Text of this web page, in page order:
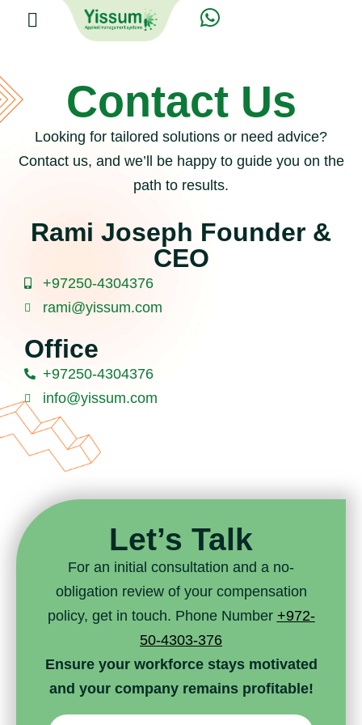
Contact Us
Looking for tailored solutions or need advice?
Contact us, and we’ll be happy to guide you on the
path to results.
Rami Joseph Founder &
CEO
+97250-4304376
rami@yissum.com
Office
+97250-4304376
info@yissum.com
Let’s Talk
For an initial consultation and a no-
obligation review of your compensation
policy, get in touch. Phone Number +972-
50-4303-376
Ensure your workforce stays motivated
and your company remains profitable!